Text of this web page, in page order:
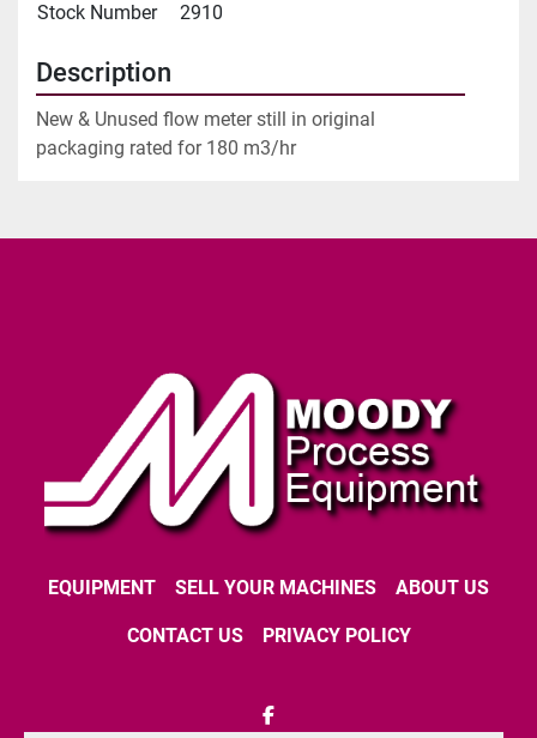
Stock Number
2910
Description
New & Unused flow meter still in original
packaging rated for 180 m3/hr
EQUIPMENT SELL YOUR MACHINES ABOUT US
CONTACT US PRIVACY POLICY
facebook